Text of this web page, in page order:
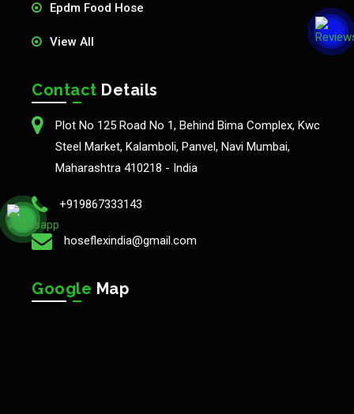
Epdm Food Hose
View All
Contact Details
Plot No 125 Road No 1, Behind Bima Complex, Kwc
Steel Market, Kalamboli, Panvel, Navi Mumbai,
Maharashtra 410218 - India
+919867333143
hoseflexindia@gmail.com
Google Map